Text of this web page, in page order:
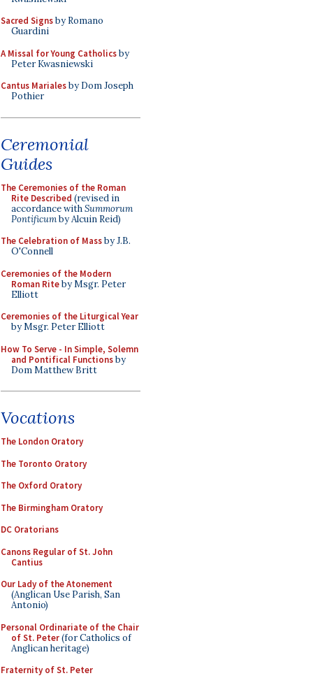
Sacred Signsby Romano
Guardini
A Missal for Young Catholicsby
Peter Kwasniewski
Cantus Marialesby Dom Joseph
Pothier
Ceremonial
Guides
The Ceremonies of the Roman
Rite Described (revised in
accordance withSummorum
Pontificumby Alcuin Reid)
The Celebration of Massby J.B.
O'Connell
Ceremonies of the Modern
Roman Riteby Msgr. Peter
Elliott
Ceremonies of the Liturgical Year
by Msgr. Peter Elliott
How To Serve - In Simple, Solemn
and Pontifical Functionsby
Dom Matthew Britt
Vocations
The London Oratory
The Toronto Oratory
The Oxford Oratory
The Birmingham Oratory
DC Oratorians
Canons Regular of St. John
Cantius
Our Lady of the Atonement
(Anglican Use Parish, San
Antonio)
Personal Ordinariate of the Chair
of St. Peter(for Catholics of
Anglican heritage)
Fraternity of St. Peter